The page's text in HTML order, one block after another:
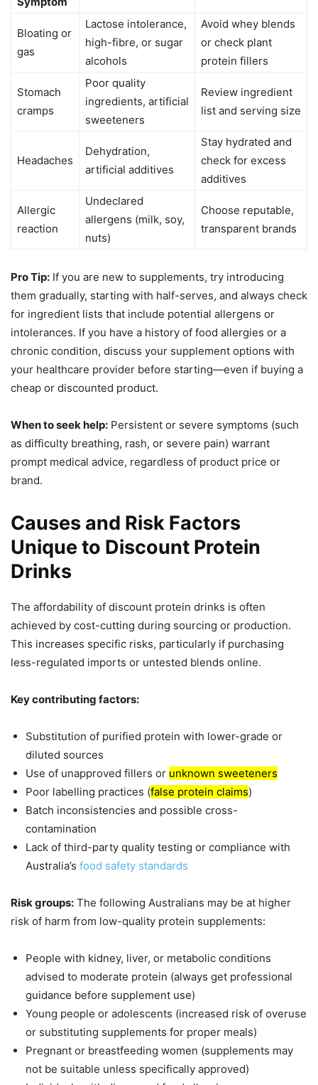
Bloating or
gas
Lactose intolerance,
high-fibre, or sugar
alcohols
Avoid whey blends
or check plant
protein fillers
Stomach
cramps
Poor quality
ingredients, artificial
sweeteners
Review ingredient
list and serving size
Headaches
Dehydration,
artificial additives
Stay hydrated and
check for excess
additives
Allergic
reaction
Undeclared
allergens (milk, soy,
nuts)
Choose reputable,
transparent brands
Pro Tip: If you are new to supplements, try introducing
them gradually, starting with half-serves, and always check
for ingredient lists that include potential allergens or
intolerances. If you have a history of food allergies or a
chronic condition, discuss your supplement options with
your healthcare provider before starting—even if buying a
cheap or discounted product.
When to seek help: Persistent or severe symptoms (such
as difficulty breathing, rash, or severe pain) warrant
prompt medical advice, regardless of product price or
brand.
Causes and Risk Factors
Unique to Discount Protein
Drinks
The affordability of discount protein drinks is often
achieved by cost-cutting during sourcing or production.
This increases specific risks, particularly if purchasing
less-regulated imports or untested blends online.
Key contributing factors:
Substitution of purified protein with lower-grade or
diluted sources
Use of unapproved fillers or unknown sweeteners
Poor labelling practices (false protein claims)
Batch inconsistencies and possible cross-
contamination
Lack of third-party quality testing or compliance with
Australia’s food safety standards
Risk groups: The following Australians may be at higher
risk of harm from low-quality protein supplements:
People with kidney, liver, or metabolic conditions
advised to moderate protein (always get professional
guidance before supplement use)
Young people or adolescents (increased risk of overuse
or substituting supplements for proper meals)
Pregnant or breastfeeding women (supplements may
not be suitable unless specifically approved)